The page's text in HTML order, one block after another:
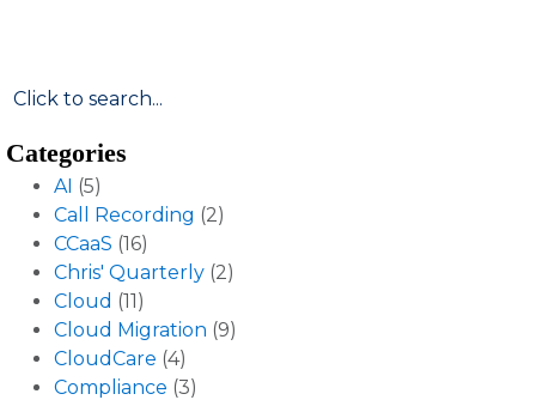
Categories
AI (5)
Call Recording (2)
CCaaS (16)
Chris' Quarterly (2)
Cloud (11)
Cloud Migration (9)
CloudCare (4)
Compliance (3)